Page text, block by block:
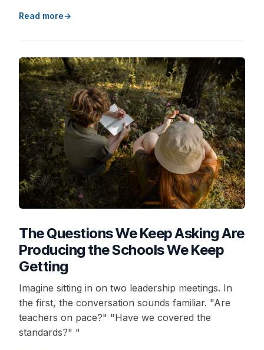
Read more
The Questions We Keep Asking Are
Producing the Schools We Keep
Getting
Imagine sitting in on two leadership meetings. In
the first, the conversation sounds familiar. "Are
teachers on pace?" "Have we covered the
standards?" "